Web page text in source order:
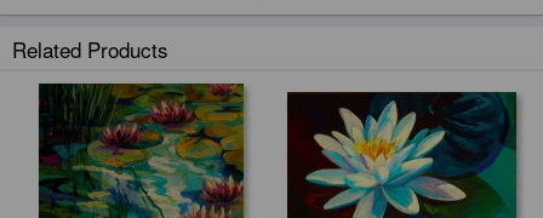
Related Products